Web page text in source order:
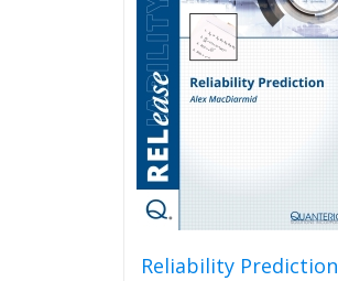
Reliability Prediction